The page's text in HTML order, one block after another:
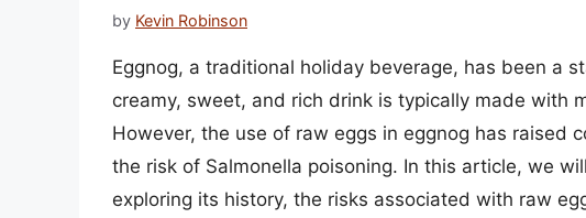
by Kevin Robinson
Eggnog, a traditional holiday beverage, has been a
creamy, sweet, and rich drink is typically made with
However, the use of raw eggs in eggnog has raised
the risk of Salmonella poisoning. In this article, we
exploring its history, the risks associated with raw